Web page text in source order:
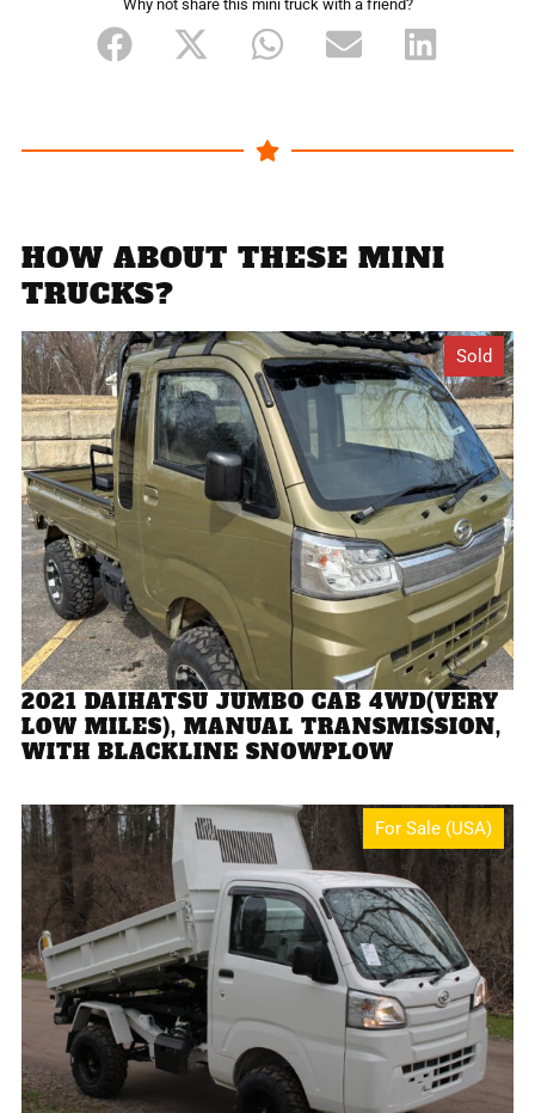
Why not share this mini truck with a friend?
HOW ABOUT THESE MINI
TRUCKS?
Sold
2021 DAIHATSU JUMBO CAB 4WD(VERY
LOW MILES), MANUAL TRANSMISSION,
WITH BLACKLINE SNOWPLOW
For Sale (USA)